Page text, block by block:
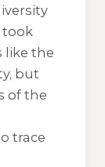
took
like the
but
of the
trace